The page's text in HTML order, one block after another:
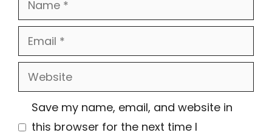
Email
Website
Save my name, email, and website in
this browser for the next time I